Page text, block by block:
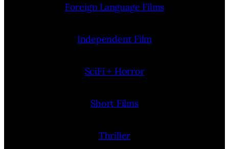
Foreign Language Films
Independent Film
SciFi + Horror
Short Films
Thriller